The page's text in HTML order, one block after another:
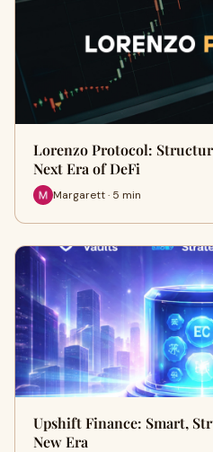
Lorenzo Protocol:
Next Era of DeFi
Margarett · 5 min
Upshift Finance: Smart,
New Era